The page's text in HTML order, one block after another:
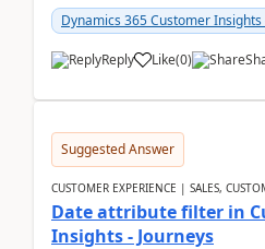
Dynamics 365 Customer Insights
Reply Like(0)
Suggested Answer
CUSTOMER EXPERIENCE | SALES,
Date attribute filter in
Insights - Journeys